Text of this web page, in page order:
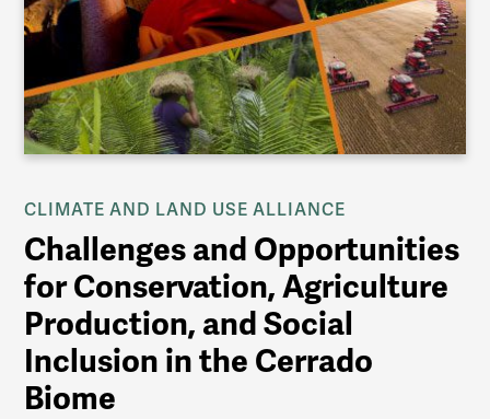
CLIMATE AND LAND USE ALLIANCE
Challenges and Opportunities
for Conservation, Agriculture
Production, and Social
Inclusion in the Cerrado
Biome